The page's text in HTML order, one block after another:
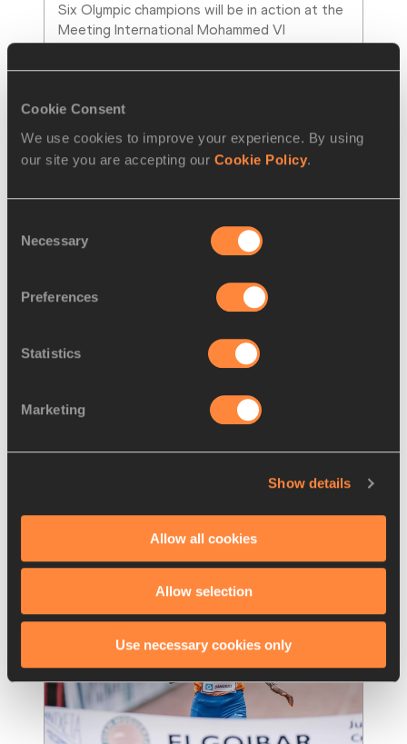
Cookie Consent
We use cookies to improve your experience. By using
our site you are accepting our Cookie Policy.
Selection
Necessary
Preferences
Statistics
Marketing
Show details
Allow all cookies
Allow selection
Use necessary cookies only
Six Olympic champions will be in action at the
Meeting International Mohammed VI
d'Athletisme de Rabat for the fourth fixture…
Read more
PRESS RELEASE 18 APR 2025
Ratified: world records for Chebet,
Duplantis, Ingebrigtse…
Mondo Duplantis, Jakob Ingebrigtsen and
Read more